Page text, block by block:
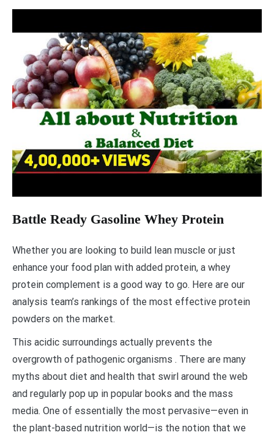
Battle Ready Gasoline Whey Protein
Whether you are looking to build lean muscle or just
enhance your food plan with added protein, a whey
protein complement is a good way to go. Here are our
analysis team’s rankings of the most effective protein
powders on the market.
This acidic surroundings actually prevents the
overgrowth of pathogenic organisms . There are many
myths about diet and health that swirl around the web
and regularly pop up in popular books and the mass
media. One of essentially the most pervasive—even in
the plant-based nutrition world—is the notion that we